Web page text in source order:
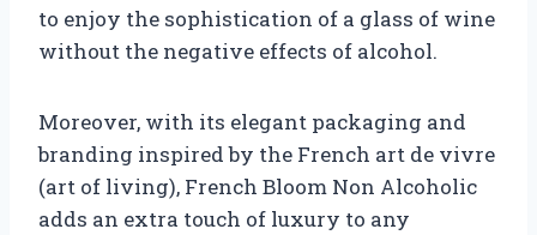
to enjoy the sophistication of a glass of wine
without the negative effects of alcohol.
Moreover, with its elegant packaging and
branding inspired by the French art de vivre
(art of living), French Bloom Non Alcoholic
adds an extra touch of luxury to any